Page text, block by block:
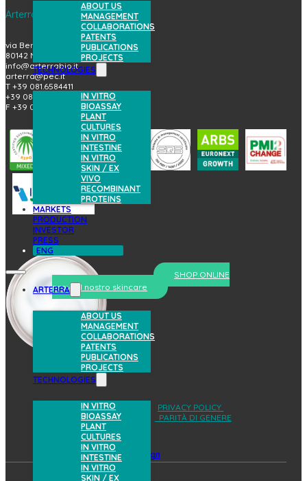
ABOUT US
MANAGEMENT
COLLABORATIONS
PATENTS
PUBLICATIONS
PROJECTS
TECHNOLOGIES
IN VITRO
BIOASSAY
PLANT
CULTURES
IN VITRO
INTESTINE
IN VITRO
SKIN / EX
VIVO
RECOMBINANT
PROTEINS
MARKETS
PRODUCTION
INVESTOR
PRESS
ENG
ARTERRA
ABOUT US
MANAGEMENT
COLLABORATIONS
PATENTS
PUBLICATIONS
PROJECTS
TECHNOLOGIES
IN VITRO
BIOASSAY
PLANT
CULTURES
IN VITRO
INTESTINE
IN VITRO
SKIN / EX
Arterra Bioscience S.p.A.
via Benedetto Brin, 69
80142 Napoli (Italy)
info@arterrabio.it
arterra@pec.it
T +39 081.6584411
+39 081.6584396
F +39 081.2144864
SHOP ONLINE
prova il nostro skincare
AREA RISERVATA
PRIVACY POLICY
COOKIES POLICY
PARITÀ DI GENERE
design